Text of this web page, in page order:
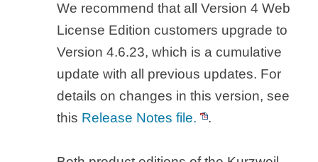
We recommend that all Version 4 Web
License Edition customers upgrade to
Version 4.6.23, which is a cumulative
update with all previous updates. For
details on changes in this version, see
this Release Notes file. .